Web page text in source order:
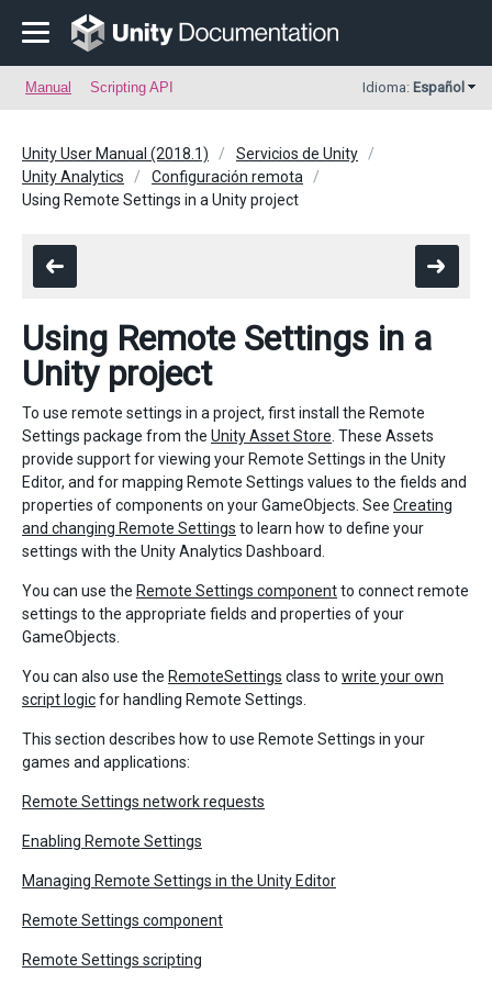
Manual Scripting API Idioma: Español
Unity User Manual (2018.1)
Servicios de Unity
Unity Analytics
Configuración remota
Using Remote Settings in a Unity project
Using Remote Settings in a
Unity project
To use remote settings in a project, first install the Remote
Settings package from the Unity Asset Store . These Assets
provide support for viewing your Remote Settings in the Unity
Editor, and for mapping Remote Settings values to the fields and
properties of components on your GameObjects. See Creating
and changing Remote Settings to learn how to define your
settings with the Unity Analytics Dashboard.
You can use the Remote Settings componentto connect remote
settings to the appropriate fields and properties of your
GameObjects.
You can also use the RemoteSettings class to write your own
script logicfor handling Remote Settings.
This section describes how to use Remote Settings in your
games and applications:
Remote Settings network requests
Enabling Remote Settings
Managing Remote Settings in the Unity Editor
Remote Settings component
Remote Settings scripting